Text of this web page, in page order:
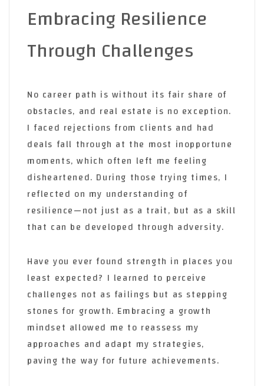
Embracing Resilience
Through Challenges
No career path is without its fair share of
obstacles, and real estate is no exception.
I faced rejections from clients and had
deals fall through at the most inopportune
moments, which often left me feeling
disheartened. During those trying times, I
reflected on my understanding of
resilience—not just as a trait, but as a skill
that can be developed through adversity.
Have you ever found strength in places you
least expected? I learned to perceive
challenges not as failings but as stepping
stones for growth. Embracing a growth
mindset allowed me to reassess my
approaches and adapt my strategies,
paving the way for future achievements.